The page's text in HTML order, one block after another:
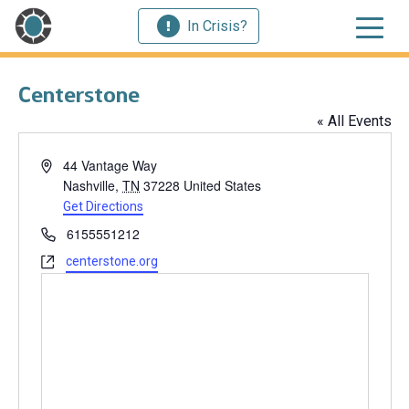
In Crisis?
Centerstone
« All Events
Address44 Vantage Way
Nashville, TN 37228 United States
Get Directions
Phone6155551212
Websitecenterstone.org